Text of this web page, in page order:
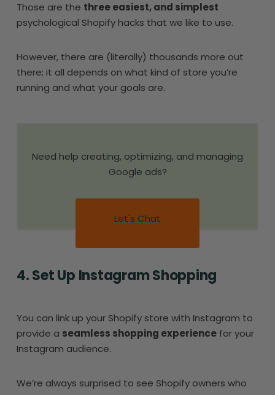
Those are the three easiest, and simplest
psychological Shopify hacks that we like to use.
However, there are (literally) thousands more out
there; it all depends on what kind of store you’re
running and what your goals are.
Need help creating, optimizing, and managing
Google ads?
Let's Chat
4. Set Up Instagram Shopping
You can link up your Shopify store with Instagram to
provide a seamless shopping experience for your
Instagram audience.
We’re always surprised to see Shopify owners who